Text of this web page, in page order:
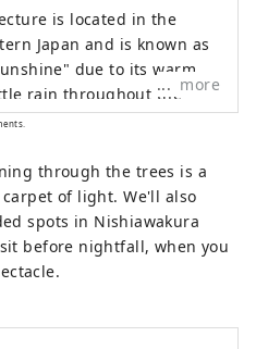
is located in the
Japan and is known as
due to its warm
rain throughout the
located halfway
Hiroshima! It's also the
via the Seto. Okayama
the "Fruit Okayama," and
sun-drenched in the
the Setouchi are of the
more
through the trees is a
of light. We'll also
spots in Nishiawakura
before nightfall, when you